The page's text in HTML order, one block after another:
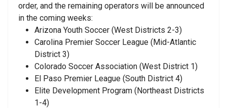
order, and the remaining operators will be announced
in the coming weeks:
Arizona Youth Soccer (West Districts 2-3)
Carolina Premier Soccer League (Mid-Atlantic
District 3)
Colorado Soccer Association (West District 1)
El Paso Premier League (South District 4)
Elite Development Program (Northeast Districts
1-4)